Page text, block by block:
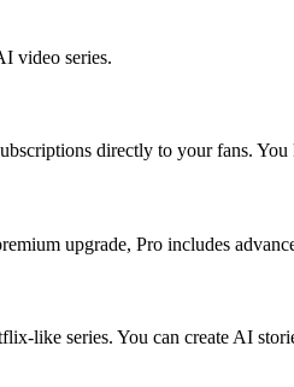
video series.
directly to your fans.
upgrade, Pro includes
like series. You can create AI